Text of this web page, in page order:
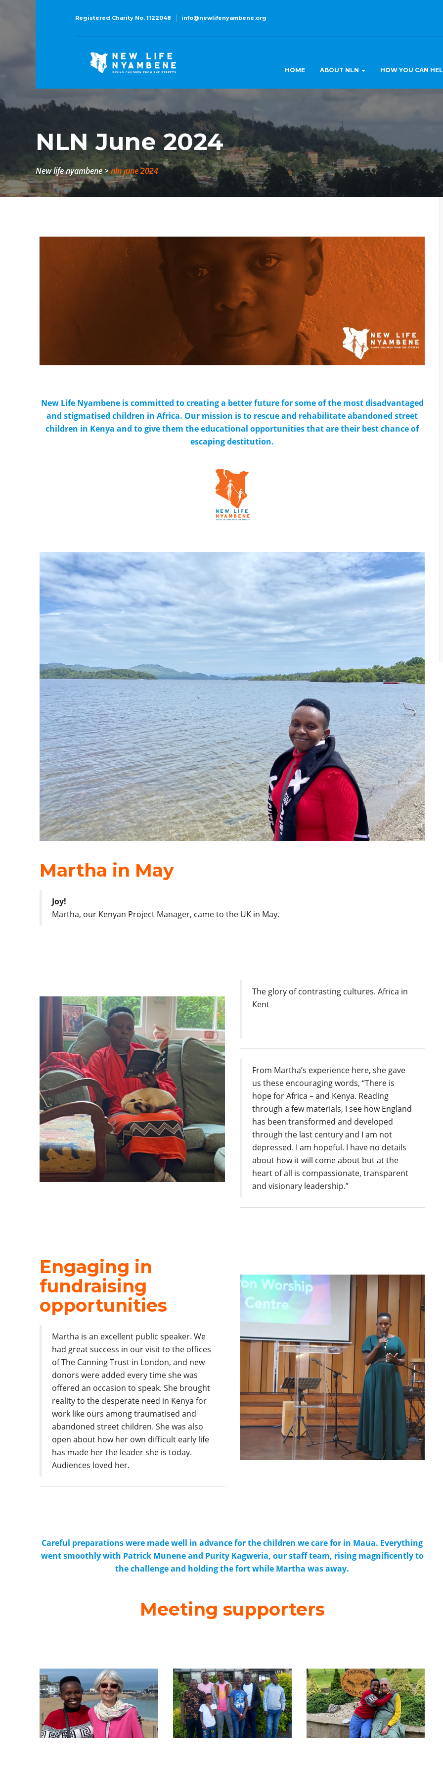
Registered Charity No. 1122048 info@newlifenyambene.org
HOME ABOUT NLN HOW YOU CAN
NLN June 2024
new life nyambene>nln june 2024
New Life Nyambene is committed to creating a better future for some of the most disadvantaged
and stigmatised children in Africa. Our mission is to rescue and rehabilitate abandoned street
children in Kenya and to give them the educational opportunities that are their best chance of
escaping destitution.
Martha in May
Joy!
Martha, our Kenyan Project Manager, came to the UK in May.
The glory of contrasting cultures. Africa in
Kent
From Martha’s experience here, she gave
us these encouraging words, “There is
hope for Africa – and Kenya. Reading
through a few materials, I see how England
has been transformed and developed
through the last century and I am not
depressed. I am hopeful. I have no details
about how it will come about but at the
heart of all is compassionate, transparent
and visionary leadership.”
Engaging in
fundraising
opportunities
Martha is an excellent public speaker. We
had great success in our visit to the offices
of The Canning Trust in London, and new
donors were added every time she was
offered an occasion to speak. She brought
reality to the desperate need in Kenya for
work like ours among traumatised and
abandoned street children. She was also
open about how her own difficult early life
has made her the leader she is today.
Audiences loved her.
Careful preparations were made well in advance for the children we care for in Maua. Everything
went smoothly with Patrick Munene and Purity Kagweria, our staff team, rising magnificently to
the challenge and holding the fort while Martha was away.
Meeting supporters